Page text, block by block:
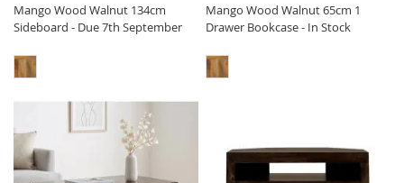
Mango Wood Walnut 134cm
Sideboard - Due 7th September
Mango Wood Walnut 65cm 1
Drawer Bookcase - In Stock